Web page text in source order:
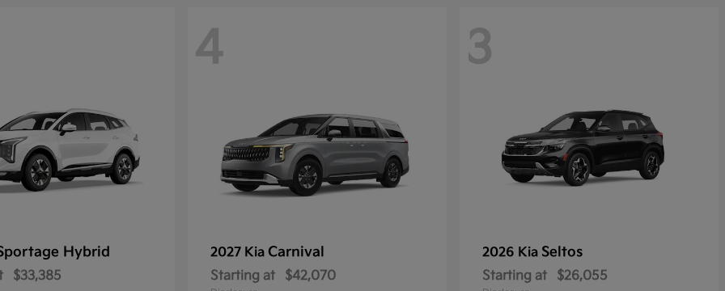
Hybrid
$33,385
4
2027 Kia Carnival
Starting at $42,070
3
2026 Kia Seltos
Starting at $26,055